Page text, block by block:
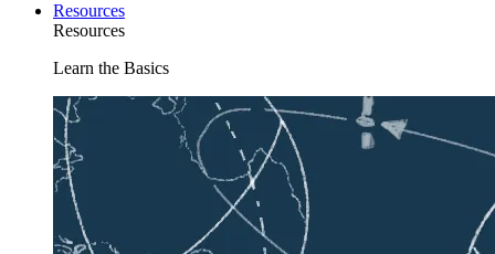
Resources
Resources
Learn the Basics